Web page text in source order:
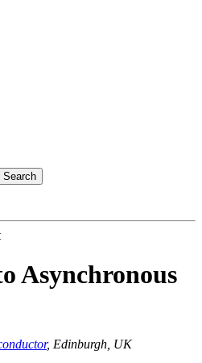
Search
Asynchronous
, Edinburgh, UK